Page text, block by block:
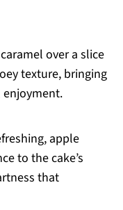
over a slice
texture, bringing
apple
to the cake’s
that